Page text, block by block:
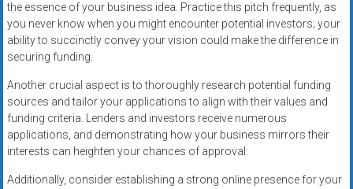
the essence of your business idea. Practice this pitch frequently, as
you never know when you might encounter potential investors; your
ability to succinctly convey your vision could make the difference in
securing funding.
Another crucial aspect is to thoroughly research potential funding
sources and tailor your applications to align with their values and
funding criteria. Lenders and investors receive numerous
applications, and demonstrating how your business mirrors their
interests can heighten your chances of approval.
Additionally, consider establishing a strong online presence for your